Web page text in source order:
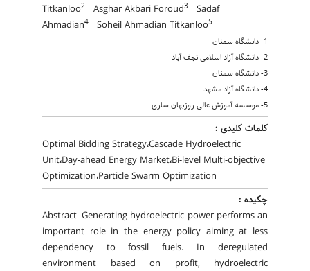
Titkanloo2 Asghar Akbari Foroud3
Sadaf
Ahmadian4 Soheil Ahmadian Titkanloo5
1- دانشگاه سمنان
2- دانشگاه آزاد اسلامی نجف آباد
3- دانشگاه سمنان
4- دانشگاه آزاد مشهد
5- موسسه آموزش عالی روزبهان ساری
کلمات کلیدی :
Optimal Bidding Strategy،Cascade Hydroelectric
Unit،Day-ahead Energy Market،Bi-level Multi-objective
Optimization،Particle Swarm Optimization
چکیده :
Abstract–Generating hydroelectric power performs an
important role in the energy policy aiming at less
dependency to fossil fuels. In deregulated
environment based on profit, hydroelectric